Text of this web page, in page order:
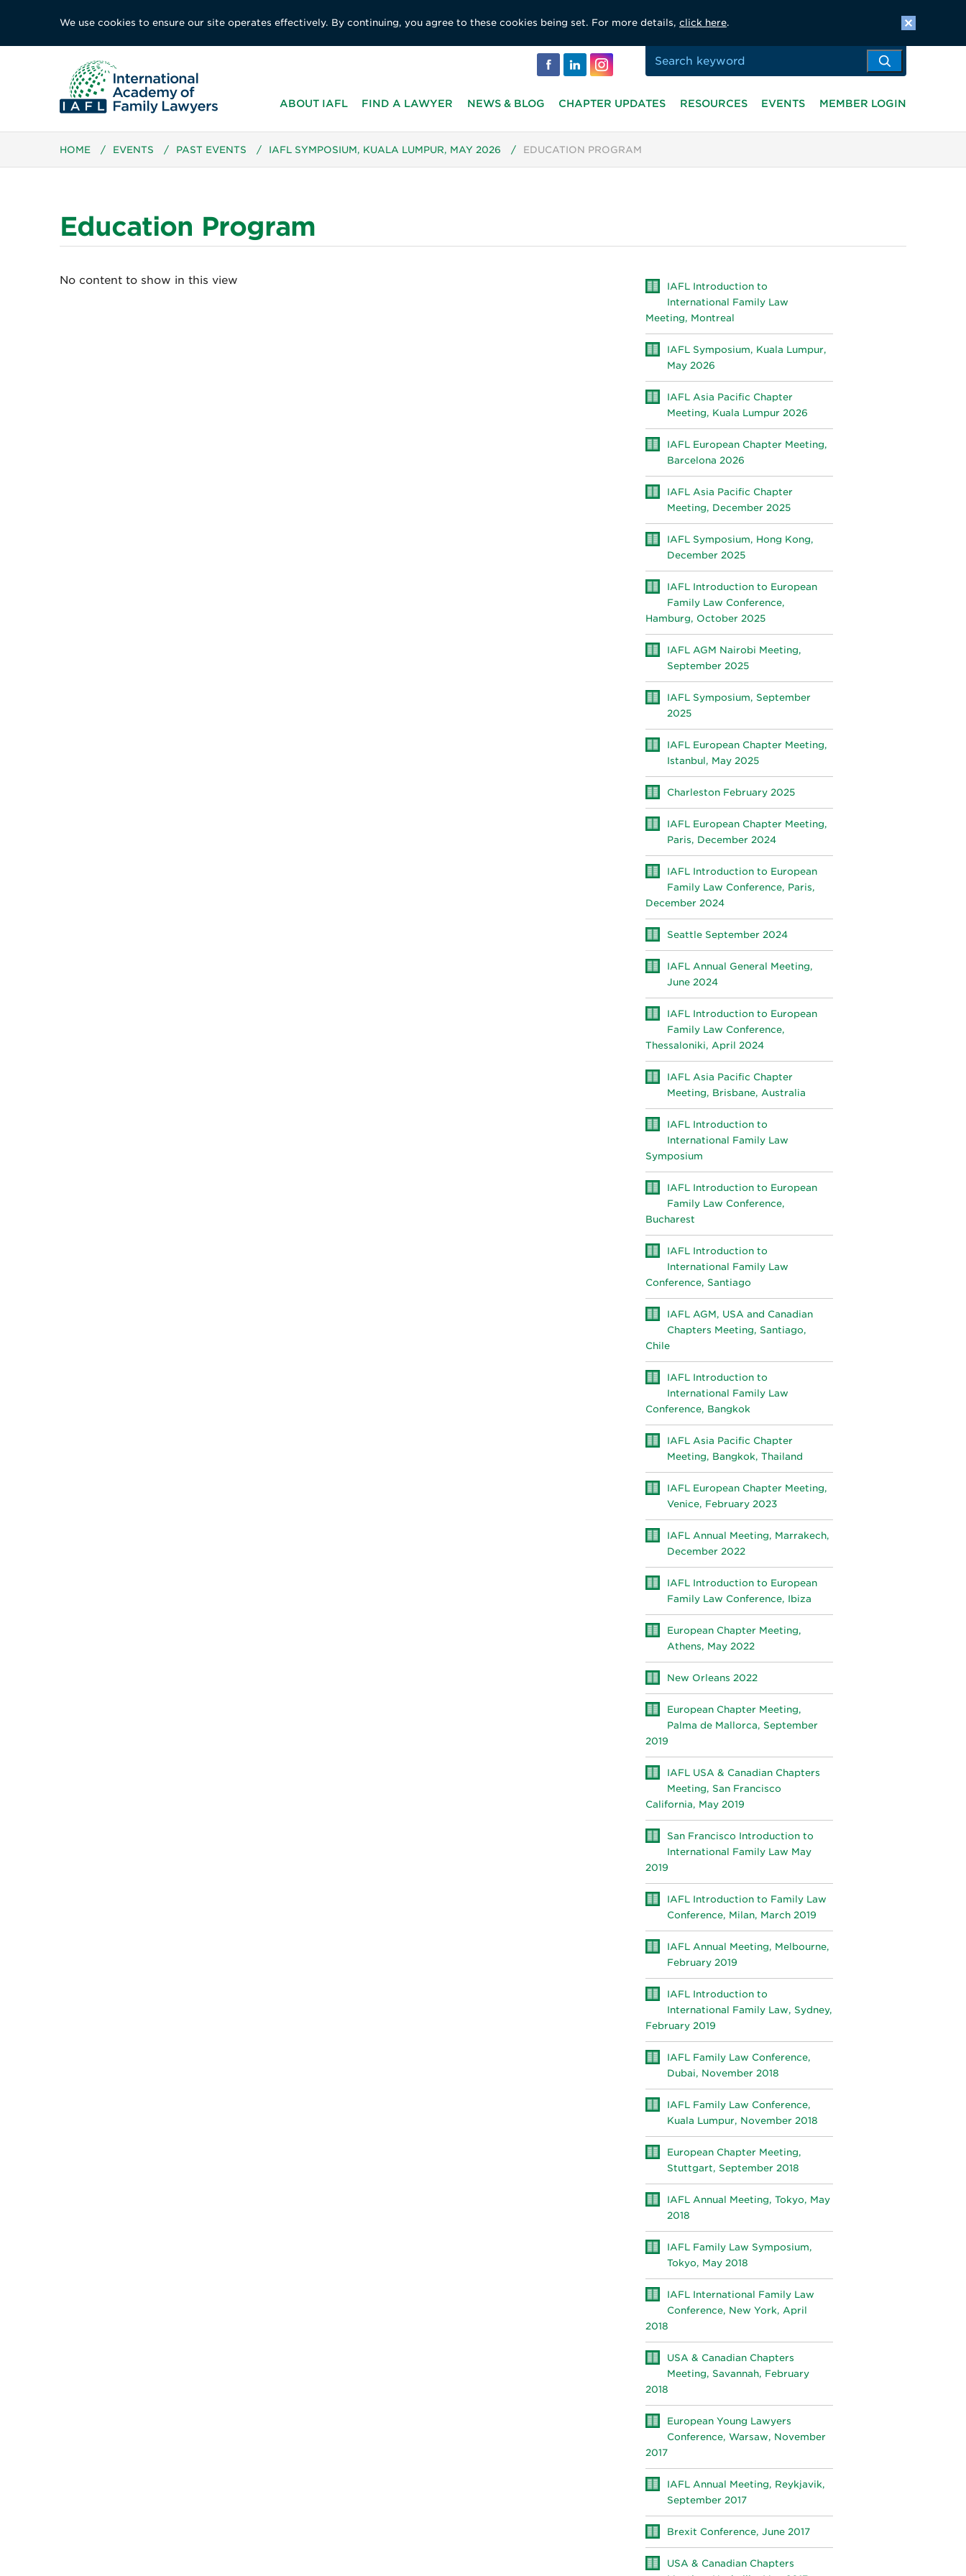
We use cookies to ensure our site operates effectively. By continuing, you agree to these cookies being set. For more details, click here.
ABOUT IAFL FIND A LAWYER NEWS & BLOG CHAPTER UPDATES RESOURCES EVENTS MEMBER LOGIN
HOME / EVENTS / PAST EVENTS / IAFL SYMPOSIUM, KUALA LUMPUR, MAY 2026 / EDUCATION PROGRAM
Education Program
No content to show in this view
IAFL Introduction to
International Family Law
Meeting, Montreal
IAFL Symposium, Kuala Lumpur,
May 2026
IAFL Asia Pacific Chapter
Meeting, Kuala Lumpur 2026
IAFL European Chapter Meeting,
Barcelona 2026
IAFL Asia Pacific Chapter
Meeting, December 2025
IAFL Symposium, Hong Kong,
December 2025
IAFL Introduction to European
Family Law Conference,
Hamburg, October 2025
IAFL AGM Nairobi Meeting,
September 2025
IAFL Symposium, September
2025
IAFL European Chapter Meeting,
Istanbul, May 2025
Charleston February 2025
IAFL European Chapter Meeting,
Paris, December 2024
IAFL Introduction to European
Family Law Conference, Paris,
December 2024
Seattle September 2024
IAFL Annual General Meeting,
June 2024
IAFL Introduction to European
Family Law Conference,
Thessaloniki, April 2024
IAFL Asia Pacific Chapter
Meeting, Brisbane, Australia
IAFL Introduction to
International Family Law
Symposium
IAFL Introduction to European
Family Law Conference,
Bucharest
IAFL Introduction to
International Family Law
Conference, Santiago
IAFL AGM, USA and Canadian
Chapters Meeting, Santiago,
Chile
IAFL Introduction to
International Family Law
Conference, Bangkok
IAFL Asia Pacific Chapter
Meeting, Bangkok, Thailand
IAFL European Chapter Meeting,
Venice, February 2023
IAFL Annual Meeting, Marrakech,
December 2022
IAFL Introduction to European
Family Law Conference, Ibiza
European Chapter Meeting,
Athens, May 2022
New Orleans 2022
European Chapter Meeting,
Palma de Mallorca, September
2019
IAFL USA & Canadian Chapters
Meeting, San Francisco
California, May 2019
San Francisco Introduction to
International Family Law May
2019
IAFL Introduction to Family Law
Conference, Milan, March 2019
IAFL Annual Meeting, Melbourne,
February 2019
IAFL Introduction to
International Family Law, Sydney,
February 2019
IAFL Family Law Conference,
Dubai, November 2018
IAFL Family Law Conference,
Kuala Lumpur, November 2018
European Chapter Meeting,
Stuttgart, September 2018
IAFL Annual Meeting, Tokyo, May
2018
IAFL Family Law Symposium,
Tokyo, May 2018
IAFL International Family Law
Conference, New York, April
2018
USA & Canadian Chapters
Meeting, Savannah, February
2018
European Young Lawyers
Conference, Warsaw, November
2017
IAFL Annual Meeting, Reykjavik,
September 2017
Brexit Conference, June 2017
USA & Canadian Chapters